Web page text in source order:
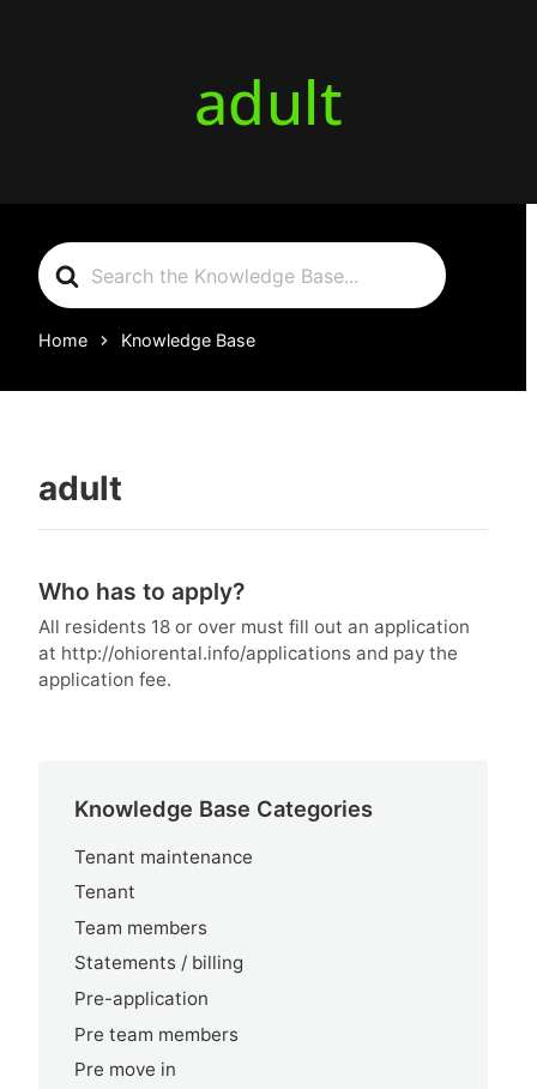
adult
Search
For
Home Knowledge Base
adult
Who has to apply?
All residents 18 or over must fill out an application
at http://ohiorental.info/applications and pay the
application fee.
Knowledge Base Categories
Tenant maintenance
Tenant
Team members
Statements / billing
Pre-application
Pre team members
Pre move in